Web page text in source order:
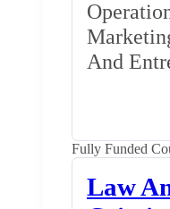
And
Fully Funded
Law